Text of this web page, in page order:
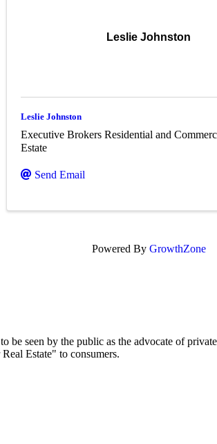
Leslie Johnston
Leslie Johnston
Executive Brokers Residential and
Estate
Send Email
Powered By GrowthZone
be seen by the public as the advocate of
Estate" to consumers.